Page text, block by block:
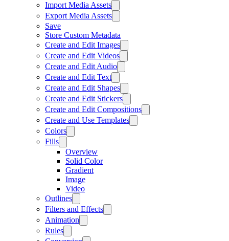
Import Media Assets
Export Media Assets
Save
Store Custom Metadata
Create and Edit Images
Create and Edit Videos
Create and Edit Audio
Create and Edit Text
Create and Edit Shapes
Create and Edit Stickers
Create and Edit Compositions
Create and Use Templates
Colors
Fills
Overview
Solid Color
Gradient
Image
Video
Outlines
Filters and Effects
Animation
Rules